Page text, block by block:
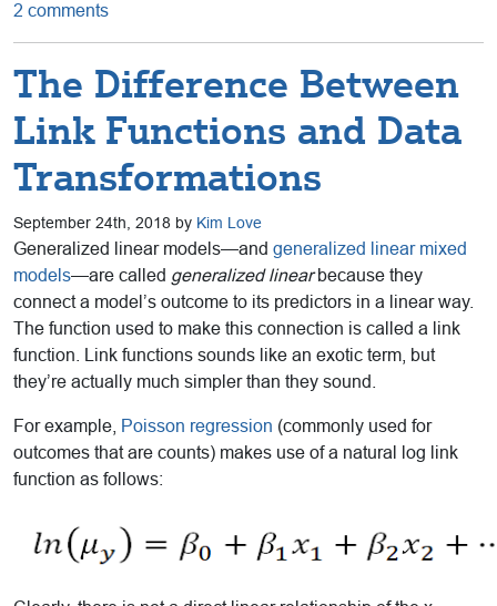
2 comments
The Difference Between
Link Functions and Data
Transformations
September 24th, 2018 by Kim Love
Generalized linear models—and generalized linear mixed
models—are called generalized linearbecause they
connect a model’s outcome to its predictors in a linear way.
The function used to make this connection is called a link
function. Link functions sounds like an exotic term, but
they’re actually much simpler than they sound.
For example, Poisson regression (commonly used for
outcomes that are counts) makes use of a natural log link
function as follows: